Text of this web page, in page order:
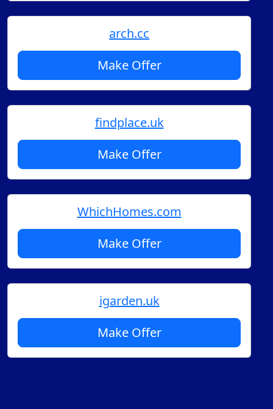
arch.cc
Make Offer
findplace.uk
Make Offer
WhichHomes.com
Make Offer
igarden.uk
Make Offer